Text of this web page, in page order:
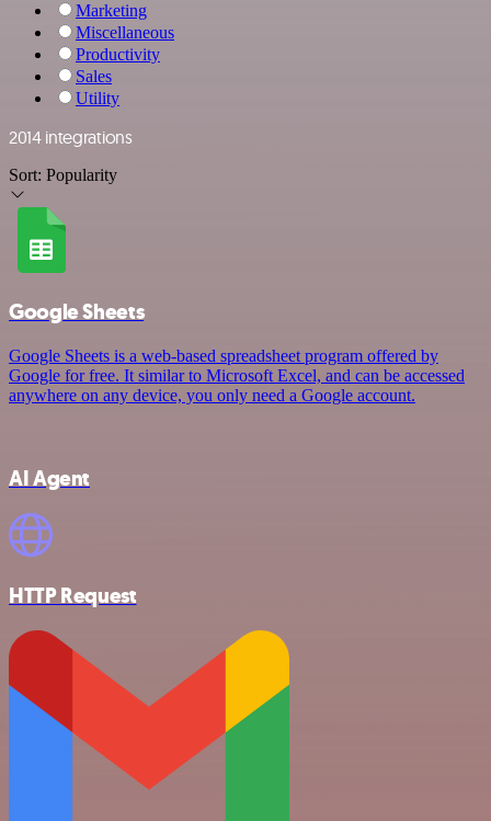
Marketing
Miscellaneous
Productivity
Sales
Utility
2014 integrations
Sort: Popularity
Google Sheets
Google Sheets is a web-based spreadsheet program offered by
Google for free. It similar to Microsoft Excel, and can be accessed
anywhere on any device, you only need a Google account.
AI Agent
HTTP Request